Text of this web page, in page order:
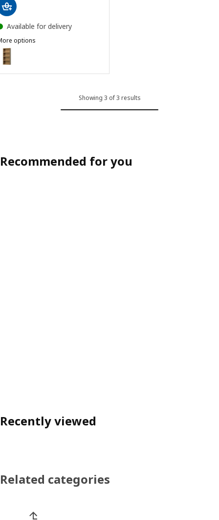
Available for delivery
options
HAGAÅN, Wall open cabinet, oak effect, 40x15x95 cm
Showing 3 of 3 results
Recommended for you
Recently viewed
Related categories